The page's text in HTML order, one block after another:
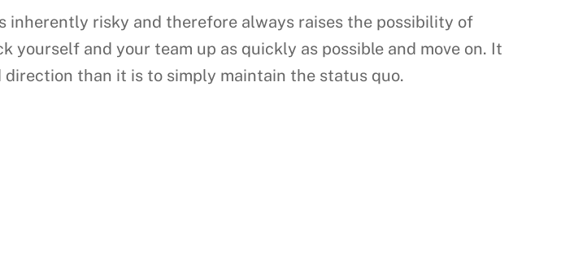
inherently risky and therefore always raises the possibility of
yourself and your team up as quickly as possible and move on. It
than it is to simply maintain the status quo.